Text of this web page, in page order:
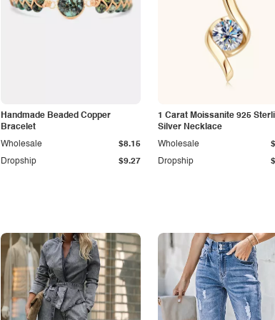
Handmade Beaded Copper
Bracelet
Dropship $9.27
Wholesale $8.15
1 Carat Moissanite 925
Silver Necklace
Dropship
Wholesale